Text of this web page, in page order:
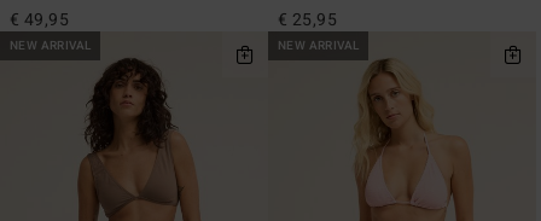
€ 49,95 € 25,95
NEW ARRIVAL NEW ARRIVAL